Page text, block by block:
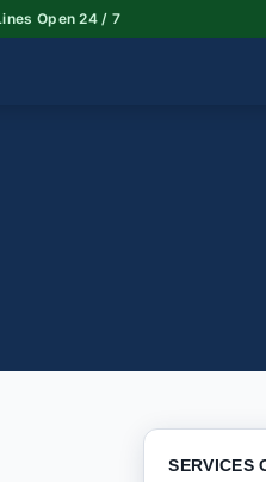
Open 24 / 7
SERVICES